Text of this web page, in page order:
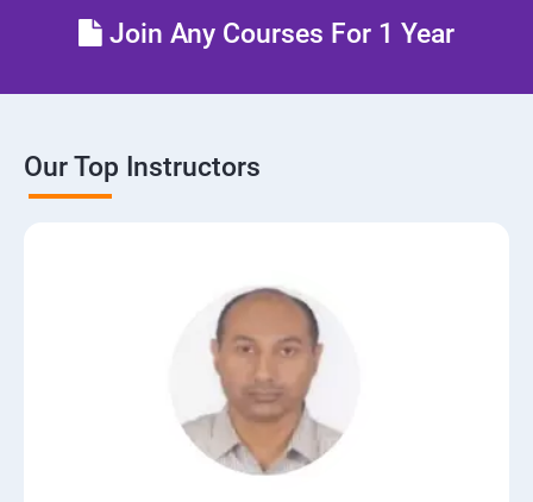
Join Any Courses For 1 Year
Our Top Instructors